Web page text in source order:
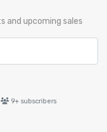
and upcoming sales
9+ subscribers